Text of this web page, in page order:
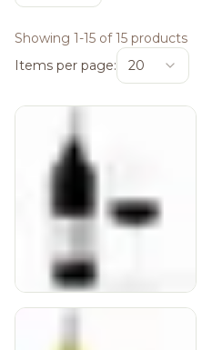
Showing 1-15 of 15 products
Items per page:
20